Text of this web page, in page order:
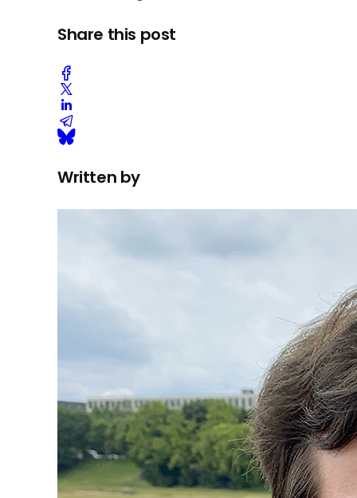
Share this post
Written by